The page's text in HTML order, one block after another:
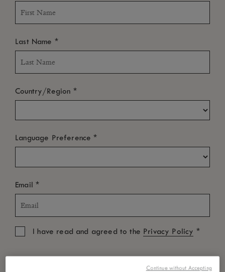
Last Name *
Country/Region *
Language Preference*
Email*
I have read and agreed to the Privacy Policy *
Continue without Accepting